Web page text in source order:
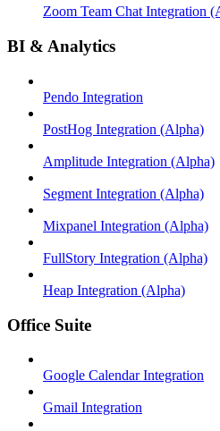
Zoom Team Chat Integration
BI & Analytics
Pendo Integration
PostHog Integration (Alpha)
Amplitude Integration (Alpha)
Segment Integration (Alpha)
Mixpanel Integration (Alpha)
FullStory Integration (Alpha)
Heap Integration (Alpha)
Office Suite
Google Calendar Integration
Gmail Integration